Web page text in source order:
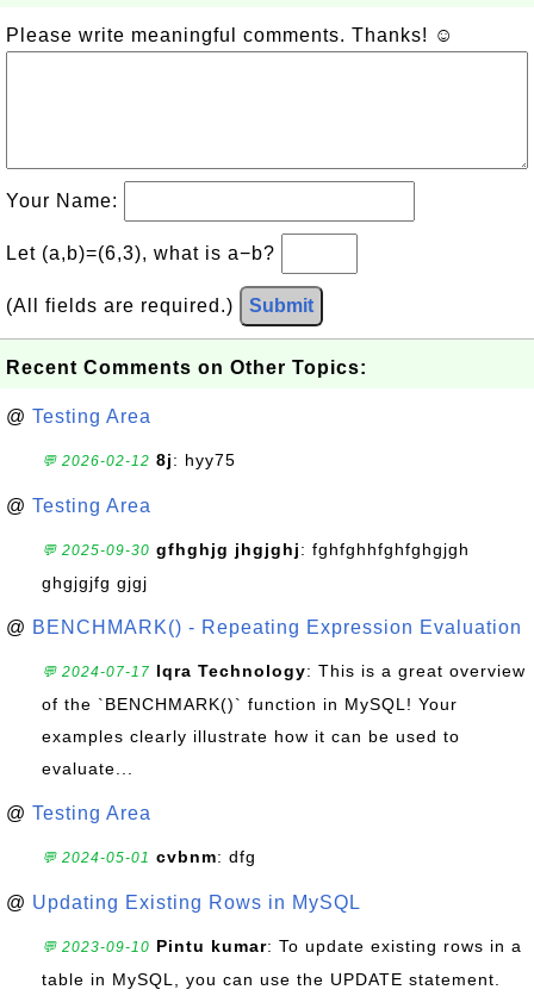
Please write meaningful comments. Thanks! ☺
Your Name:
Let (a,b)=(6,3), what is a−b?
(All fields are required.) Submit
Recent Comments on Other Topics:
@ Testing Area
💬 2026-02-12 8j: hyy75
@ Testing Area
💬 2025-09-30 gfhghjg jhgjghj: fghfghhfghfghgjgh
ghgjgjfg gjgj
@ BENCHMARK() - Repeating Expression Evaluation
💬 2024-07-17 Iqra Technology: This is a great overview
of the `BENCHMARK()` function in MySQL! Your
examples clearly illustrate how it can be used to
evaluate...
@ Testing Area
💬 2024-05-01 cvbnm: dfg
@ Updating Existing Rows in MySQL
💬 2023-09-10 Pintu kumar: To update existing rows in a
table in MySQL, you can use the UPDATE statement.